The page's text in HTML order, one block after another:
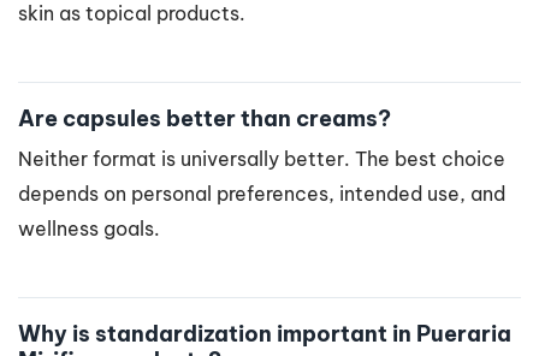
skin as topical products.
Are capsules better than creams?
Neither format is universally better. The best choice
depends on personal preferences, intended use, and
wellness goals.
Why is standardization important in Pueraria